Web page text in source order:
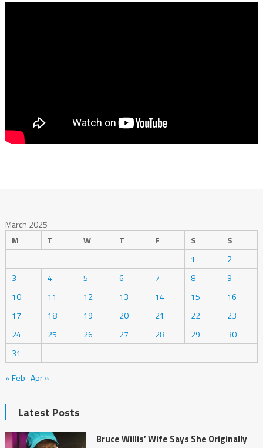
March 2025
M
T W T F S
S
1
2
3
4 5 6 7 8
9
10
11 12 13 14 15
16
17
18 19 20 21 22
23
24
25 26 27 28 29
30
31
« Feb Apr »
Latest Posts
Bruce Willis’ Wife Says She Originally